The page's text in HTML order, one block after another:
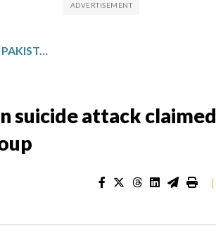
DEATH TOLL RISES TO 14 IN A PAKISTAN SUICIDE ATTACK CLAIMED BY A PAKISTANI TALIBAN SPLINTER GROUP
suicide attack claimed
|